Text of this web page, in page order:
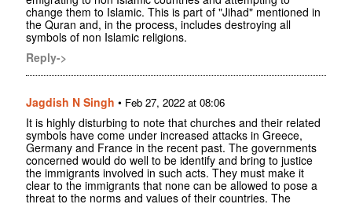
change them to Islamic. This is part of "Jihad" mentioned in
the Quran and, in the process, includes destroying all
symbols of non Islamic religions.
Reply->
Jagdish N Singh • Feb 27, 2022 at 08:06
It is highly disturbing to note that churches and their related
symbols have come under increased attacks in Greece,
Germany and France in the recent past. The governments
concerned would do well to be identify and bring to justice
the immigrants involved in such acts. They must make it
clear to the immigrants that none can be allowed to pose a
threat to the norms and values of their countries. The